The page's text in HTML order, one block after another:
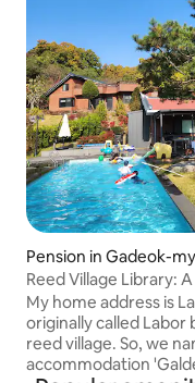
Pension in Gadeok-
Cheongwon-gun
Reed Village Library:
countryside. Large
spa. A private house
My home address is Labori.
originally called Labor
reed village. So, we named the
accommodation